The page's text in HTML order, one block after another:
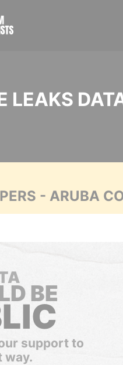
LEAKS
- ARUBA
BE
support to
way.